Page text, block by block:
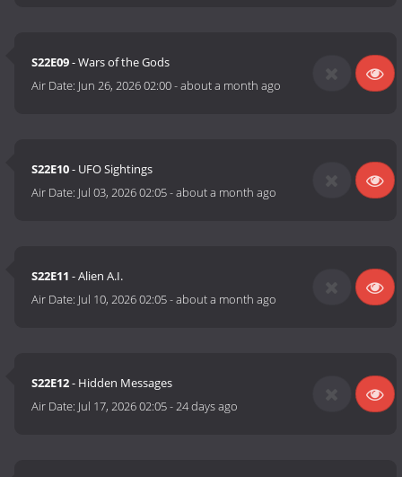
S22E09- Wars of the Gods
Air Date: Jun 26, 2026 02:00-about a month ago
S22E10- UFO Sightings
Air Date: Jul 03, 2026 02:05-about a month ago
S22E11 - Alien A.I.
Air Date: Jul 10, 2026 02:05-about a month ago
S22E12- Hidden Messages
Air Date: Jul 17, 2026 02:05-24 days ago